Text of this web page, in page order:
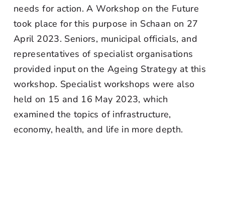
needs for action. A Workshop on the Future
took place for this purpose in Schaan on 27
April 2023. Seniors, municipal officials, and
representatives of specialist organisations
provided input on the Ageing Strategy at this
workshop. Specialist workshops were also
held on 15 and 16 May 2023, which
examined the topics of infrastructure,
economy, health, and life in more depth.